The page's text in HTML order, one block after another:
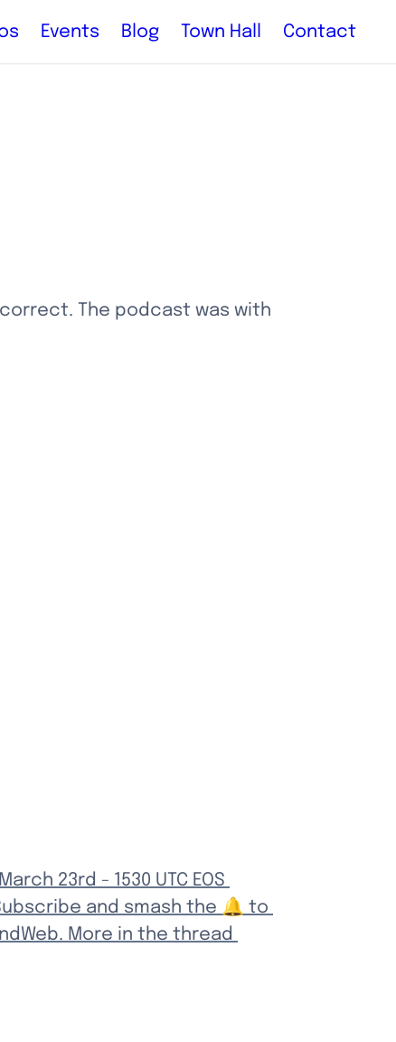
Events Blog Town Hall Contact
The podcast was with
23rd - 1530 UTC EOS
and smash the 🔔 to
More in the thread